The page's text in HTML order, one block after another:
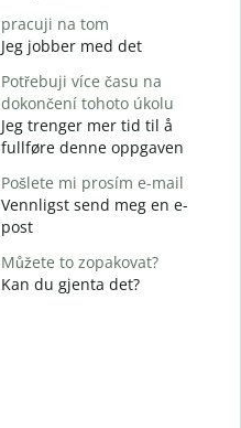
pracuji na tom
Jeg jobber med det
Potřebuji více času na
dokončení tohoto úkolu
Jeg trenger mer tid til å
fullføre denne oppgaven
Pošlete mi prosím e-mail
Vennligst send meg en e-
post
Můžete to zopakovat?
Kan du gjenta det?